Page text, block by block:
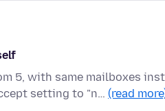
5, with same mailboxes
setting to "n… (read